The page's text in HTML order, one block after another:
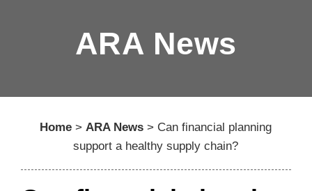
ARA News
Home >ARA News > Can financial planning
support a healthy supply chain?